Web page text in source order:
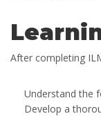
After completing
Understand the
Develop a